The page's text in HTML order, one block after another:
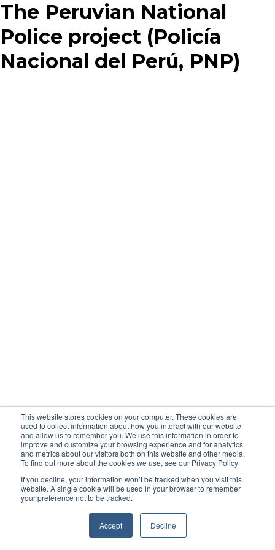
This website stores cookies on your computer. These cookies are
used to collect information about how you interact with our website
and allow us to remember you. We use this information in order to
improve and customize your browsing experience and for analytics
and metrics about our visitors both on this website and other media.
To find out more about the cookies we use, see our Privacy Policy
If you decline, your information won’t be tracked when you visit this
website. A single cookie will be used in your browser to remember
your preference not to be tracked.
Accept Decline
The Peruvian National
Police project (Policía
Nacional del Perú, PNP)